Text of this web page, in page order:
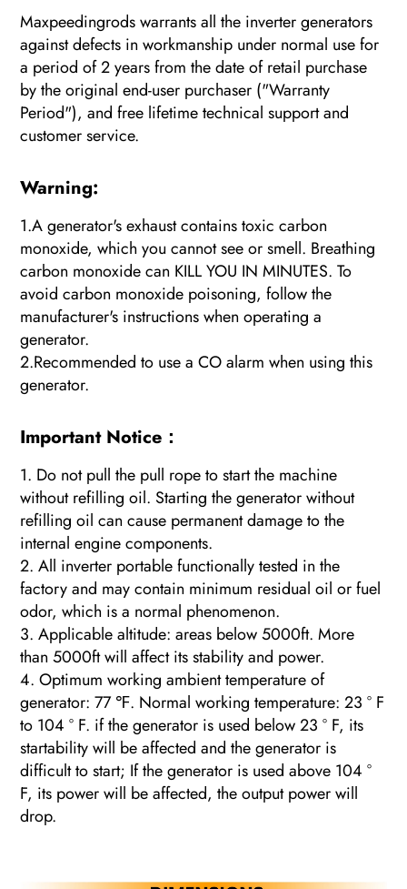
Maxpeedingrods warrants all the inverter generators
against defects in workmanship under normal use for
a period of 2 years from the date of retail purchase
by the original end-user purchaser ("Warranty
Period"), and free lifetime technical support and
customer service.
Warning:
1.A generator's exhaust contains toxic carbon
monoxide, which you cannot see or smell. Breathing
carbon monoxide can KILL YOU IN MINUTES. To
avoid carbon monoxide poisoning, follow the
manufacturer's instructions when operating a
generator.
2.Recommended to use a CO alarm when using this
generator.
Important Notice：
1. Do not pull the pull rope to start the machine
without refilling oil. Starting the generator without
refilling oil can cause permanent damage to the
internal engine components.
2. All inverter portable functionally tested in the
factory and may contain minimum residual oil or fuel
odor, which is a normal phenomenon.
3. Applicable altitude: areas below 5000ft. More
than 5000ft will affect its stability and power.
4. Optimum working ambient temperature of
generator: 77 ℉. Normal working temperature: 23 ° F
to 104 ° F. if the generator is used below 23 ° F, its
startability will be affected and the generator is
difficult to start; If the generator is used above 104 °
F, its power will be affected, the output power will
drop.